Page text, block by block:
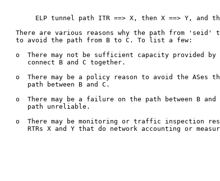
ELP tunnel path ITR ==> X, then X ==> Y, and
There are various reasons why the path from 'seid'
   to avoid the path from B to C. To list a few:
o  There may not be sufficient capacity provided by
      connect B and C together.
o  There may be a policy reason to avoid the ASes
      path between B and C.
o  There may be a failure on the path between B and
      path unreliable.
o  There may be monitoring or traffic inspection
RTRs X and Y that do network accounting or